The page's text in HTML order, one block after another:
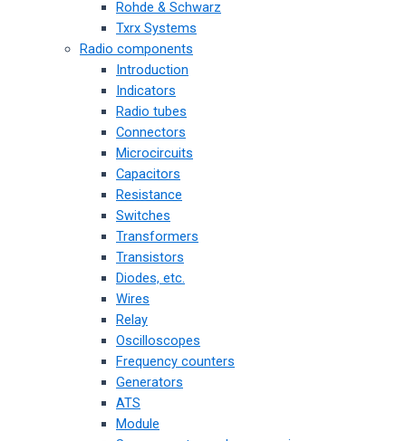
Rohde & Schwarz
Txrx Systems
Radio components
Introduction
Indicators
Radio tubes
Connectors
Microcircuits
Capacitors
Resistance
Switches
Transformers
Transistors
Diodes, etc.
Wires
Relay
Oscilloscopes
Frequency counters
Generators
ATS
Module